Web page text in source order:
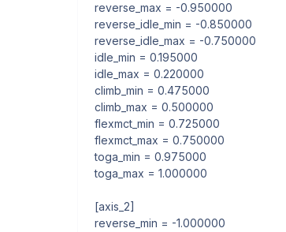
reverse_max = -0.950000
reverse_idle_min = -0.850000
reverse_idle_max = -0.750000
idle_min = 0.195000
idle_max = 0.220000
climb_min = 0.475000
climb_max = 0.500000
flexmct_min = 0.725000
flexmct_max = 0.750000
toga_min = 0.975000
toga_max = 1.000000
[axis_2]
reverse_min = -1.000000